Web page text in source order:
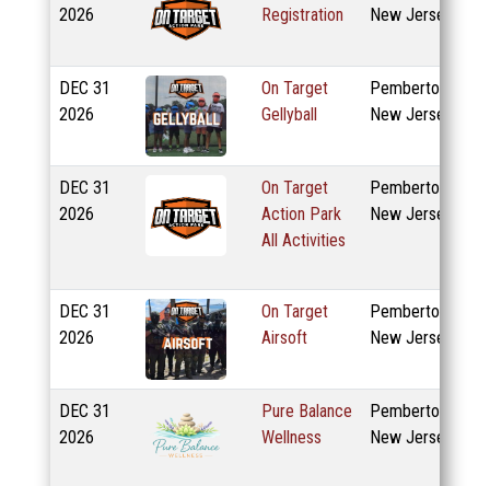
2026
Registration
New Jersey
DEC 31
2026
On Target
Gellyball
Pemberton,
New Jersey
DEC 31
2026
On Target
Action Park
All Activities
Pemberton,
New Jersey
DEC 31
2026
On Target
Airsoft
Pemberton,
New Jersey
DEC 31
2026
Pure Balance
Wellness
Pemberton,
New Jersey